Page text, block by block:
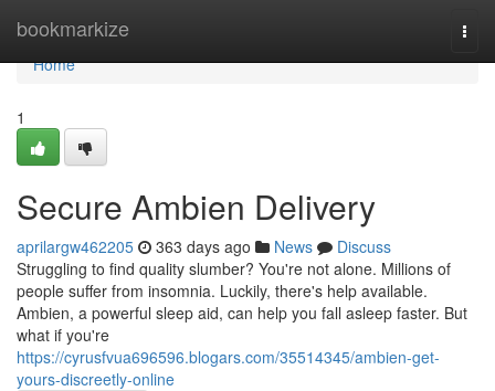
bookmarkize
Home
Home
1
Secure Ambien Delivery
aprilargw462205 363 days ago News
Discuss
Struggling to find quality slumber? You're not alone. Millions of
people suffer from insomnia. Luckily, there's help available.
Ambien, a powerful sleep aid, can help you fall asleep faster. But
what if you're
https://cyrusfvua696596.blogars.com/35514345/ambien-get-
yours-discreetly-online